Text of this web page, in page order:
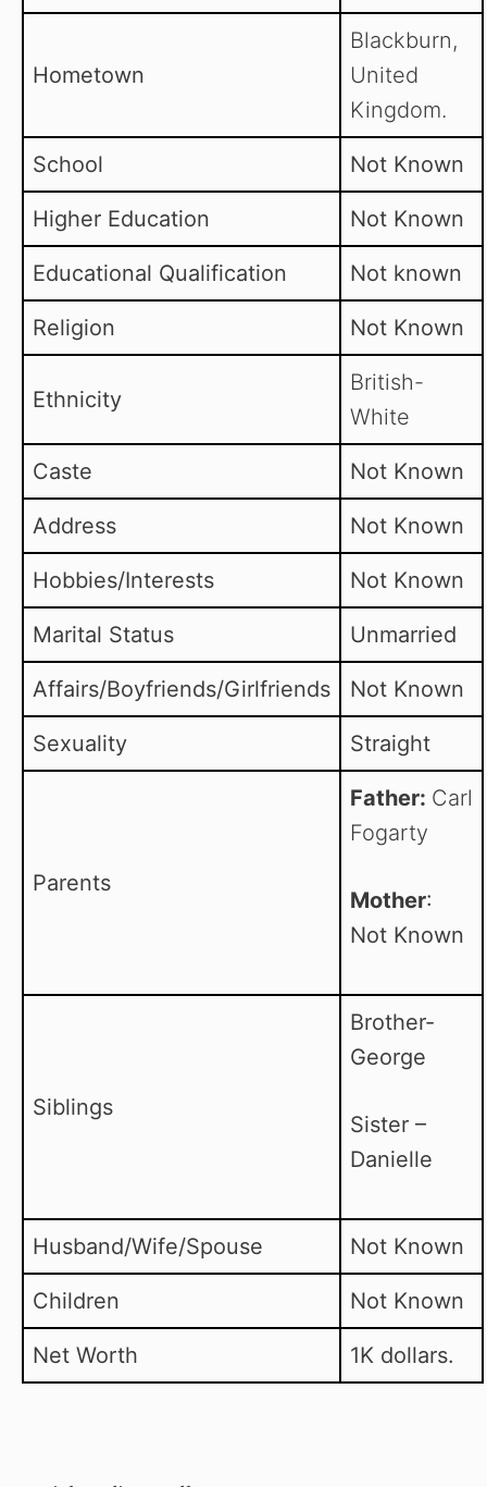
Hometown
Blackburn,
United
Kingdom.
School Not Known
Higher Education Not Known
Educational Qualification Not known
Religion Not Known
Ethnicity
British-
White
Caste Not Known
Address Not Known
Hobbies/Interests Not Known
Marital Status Unmarried
Affairs/Boyfriends/Girlfriends Not Known
Sexuality Straight
Parents
Father: Carl
Fogarty
Mother:
Not Known
Siblings
Brother-
George
Sister –
Danielle
Husband/Wife/Spouse Not Known
Children Not Known
Net Worth 1K dollars.